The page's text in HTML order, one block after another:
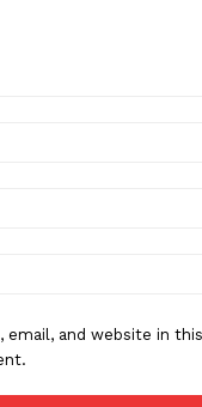
email, and website in